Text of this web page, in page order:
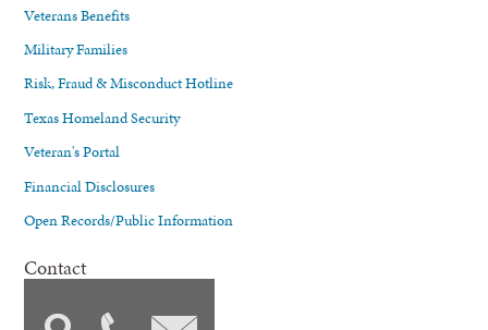
Veterans Benefits
Military Families
Risk, Fraud & Misconduct Hotline
Texas Homeland Security
Veteran's Portal
Financial Disclosures
Open Records/Public Information
Contact